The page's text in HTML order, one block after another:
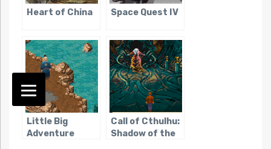
Heart of China Space Quest IV
Little Big
Adventure
Call of Cthulhu:
Shadow of the